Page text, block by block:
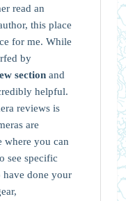
read an
this place
for me. While
by
sectionand
helpful.
reviews is
are
where you can
see specific
done your